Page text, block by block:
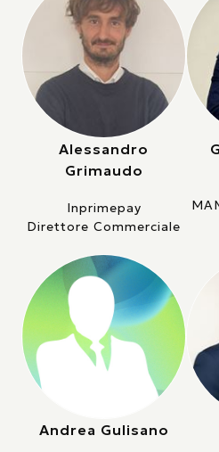
Alessandro
Grimaudo
Inprimepay
Direttore Commerciale
Andrea Gulisano